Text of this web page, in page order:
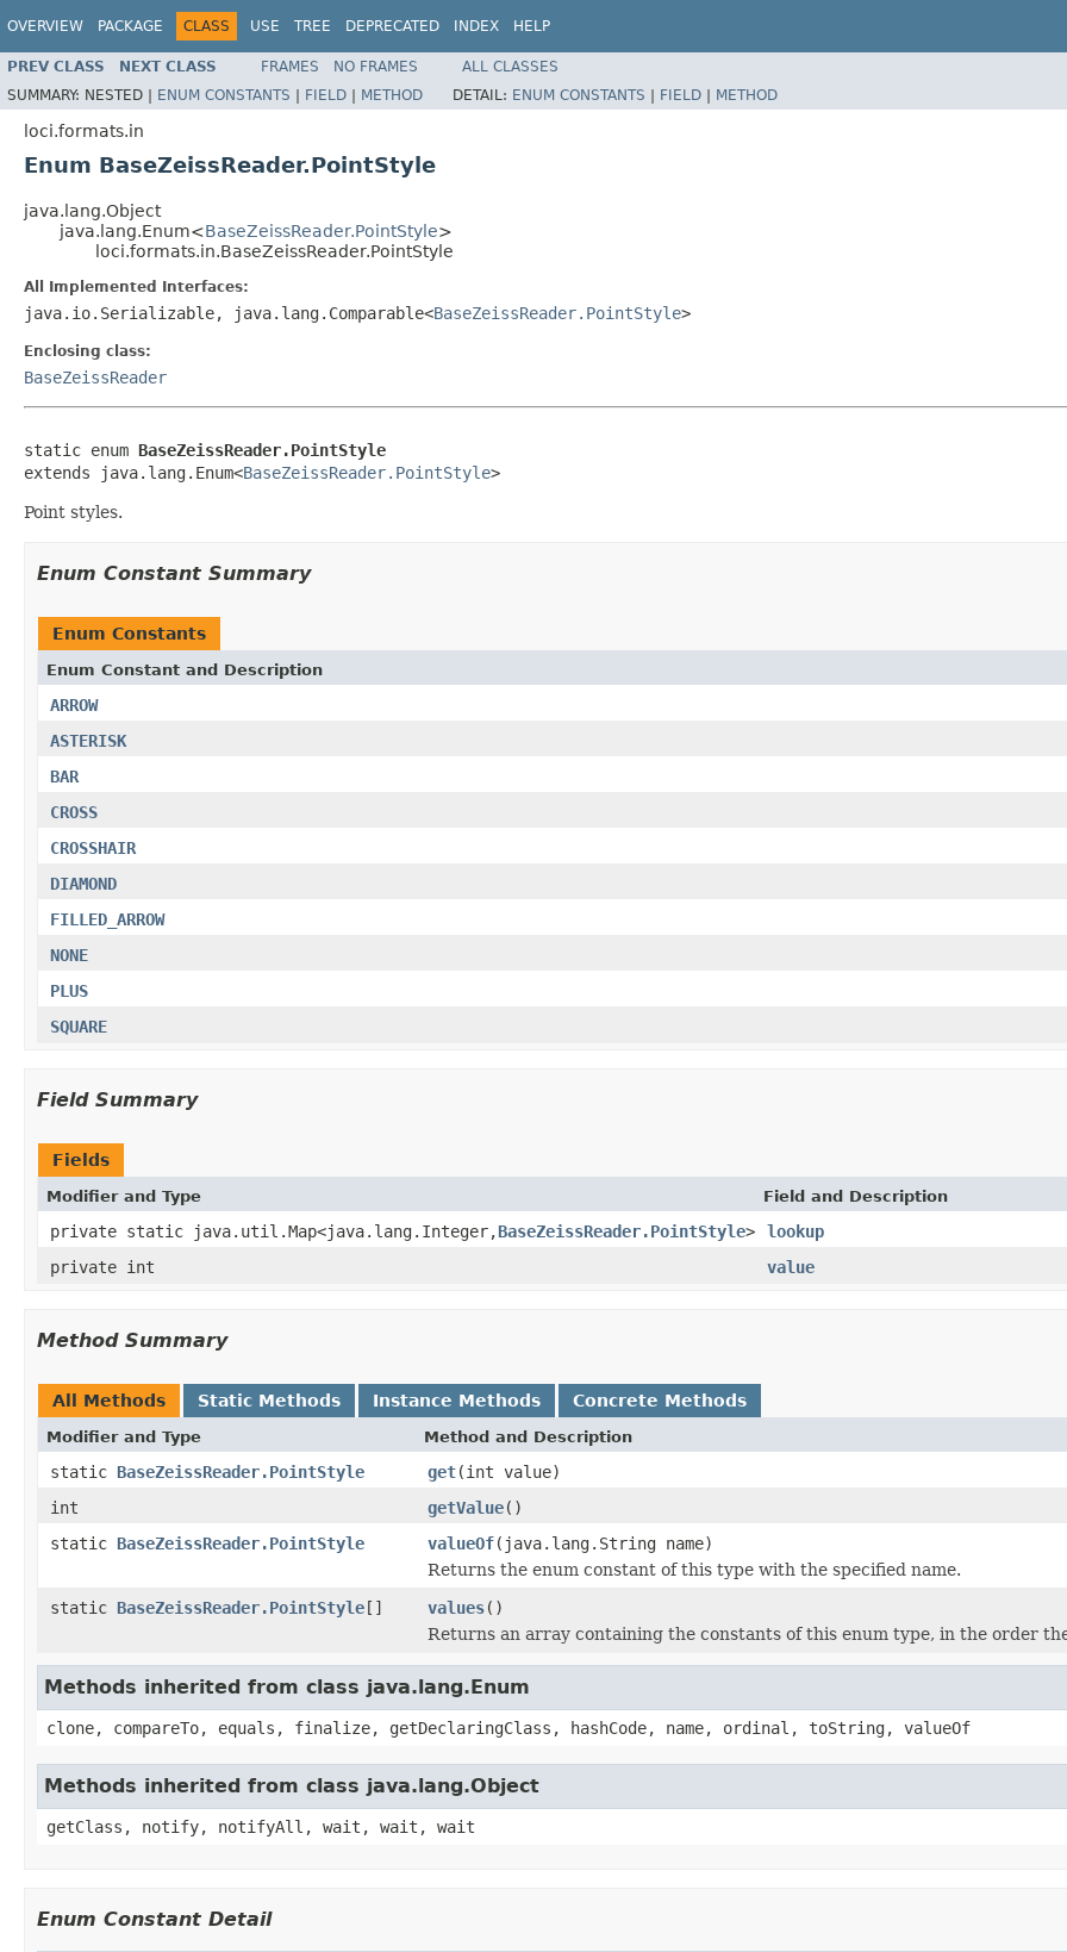
OVERVIEW PACKAGE CLASS USE TREE DEPRECATED INDEX HELP
PREV CLASS NEXT CLASS FRAMES NO FRAMES
ALL CLASSES
SUMMARY: NESTED | ENUM CONSTANTS | FIELD | METHOD DETAIL: ENUM CONSTANTS | FIELD | METHOD
loci.formats.in
Enum BaseZeissReader.PointStyle
java.lang.Object
java.lang.Enum<BaseZeissReader.PointStyle>
loci.formats.in.BaseZeissReader.PointStyle
All Implemented Interfaces:
java.io.Serializable, java.lang.Comparable<BaseZeissReader.PointStyle>
Enclosing class:
BaseZeissReader
static enum BaseZeissReader.PointStyle
extends java.lang.Enum<BaseZeissReader.PointStyle>
Point styles.
Enum Constant Summary
Enum Constants
Enum Constant and Description
ARROW
ASTERISK
BAR
CROSS
CROSSHAIR
DIAMOND
FILLED_ARROW
NONE
PLUS
SQUARE
Field Summary
Fields
Modifier and Type Field and Description
private static java.util.Map<java.lang.Integer,BaseZeissReader.PointStyle>
lookup
private int
value
Method Summary
All Methods Static Methods Instance Methods Concrete Methods
Modifier and Type Method and Description
static BaseZeissReader.PointStyle get(int value)
int
getValue()
static BaseZeissReader.PointStyle valueOf(java.lang.String name)
Returns the enum constant of this type with the specified name.
static BaseZeissReader.PointStyle[] values()
Returns an array containing the constants of this enum type, in the order
Methods inherited from class java.lang.Enum
clone, compareTo, equals, finalize, getDeclaringClass, hashCode, name, ordinal, toString, valueOf
Methods inherited from class java.lang.Object
getClass, notify, notifyAll, wait, wait, wait
Enum Constant Detail